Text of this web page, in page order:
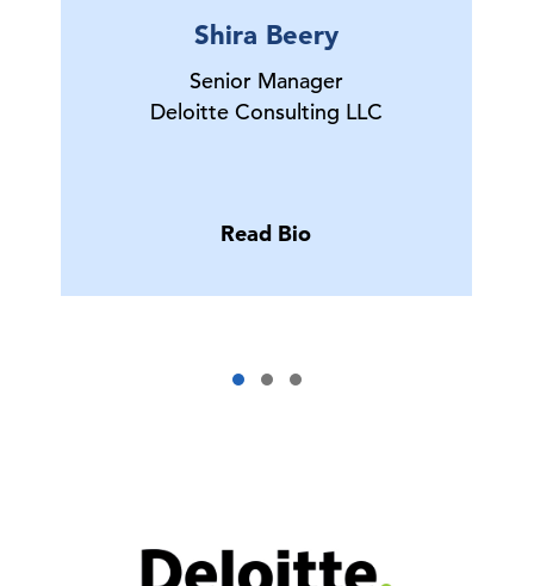
Shira Beery
Senior Manager
Deloitte Consulting LLC
Read Bio